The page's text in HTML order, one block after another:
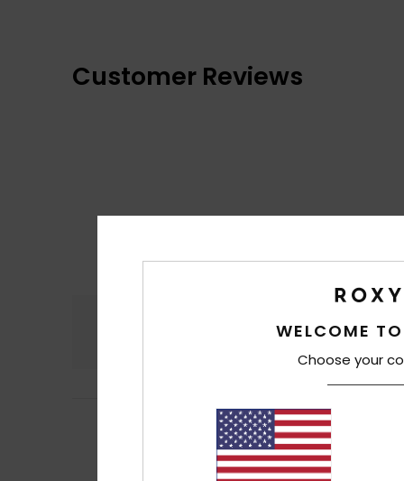
Customer Reviews
4.2
Maria
Attractive
Comfort
I recommend
WELCOME
Choose your